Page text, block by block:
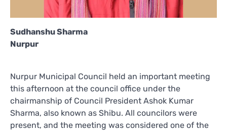
Sudhanshu Sharma
Nurpur
Nurpur Municipal Council held an important meeting
this afternoon at the council office under the
chairmanship of Council President Ashok Kumar
Sharma, also known as Shibu. All councilors were
present, and the meeting was considered one of the